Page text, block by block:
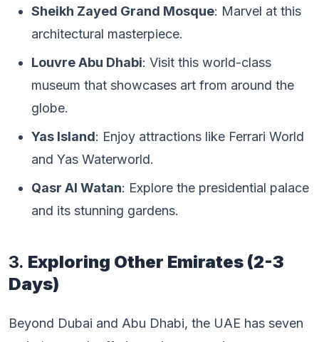
Sheikh Zayed Grand Mosque: Marvel at this
architectural masterpiece.
Louvre Abu Dhabi: Visit this world-class
museum that showcases art from around the
globe.
Yas Island: Enjoy attractions like Ferrari World
and Yas Waterworld.
Qasr Al Watan: Explore the presidential palace
and its stunning gardens.
3. Exploring Other Emirates (2-3
Days)
Beyond Dubai and Abu Dhabi, the UAE has seven